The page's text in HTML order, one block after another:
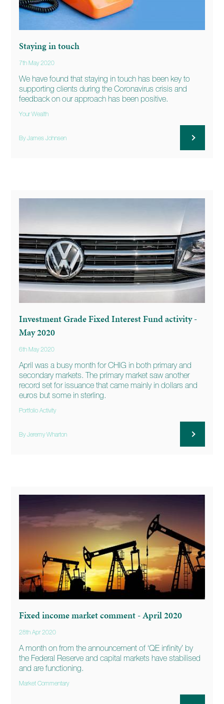
Staying in touch
7th May 2020
We have found that staying in touch has been key to
supporting clients during the Coronavirus crisis and
feedback on our approach has been positive.
Your Wealth
By James Johnsen
Investment Grade Fixed Interest Fund activity -
May 2020
6th May 2020
April was a busy month for CHIG in both primary and
secondary markets. The primary market saw another
record set for issuance that came mainly in dollars and
euros but some in sterling.
Portfolio Activity
By Jeremy Wharton
Fixed income market comment - April 2020
28th Apr 2020
A month on from the announcement of ‘QE infinity’ by
the Federal Reserve and capital markets have stabilised
and are functioning.
Market Commentary